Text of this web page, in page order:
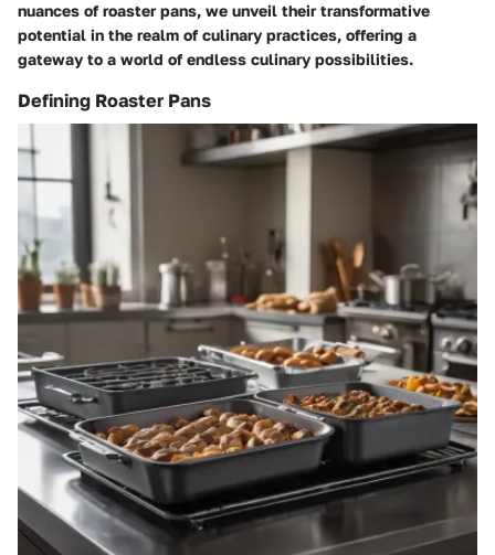
nuances of roaster pans, we unveil their transformative
potential in the realm of culinary practices, offering a
gateway to a world of endless culinary possibilities.
Defining Roaster Pans